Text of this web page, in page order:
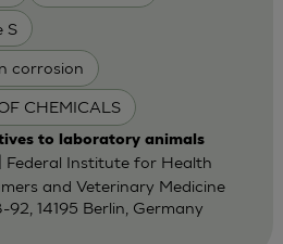
S
corrosion
CHEMICALS
to laboratory animals
Federal Institute for Health
and Veterinary Medicine
92, 14195 Berlin, Germany